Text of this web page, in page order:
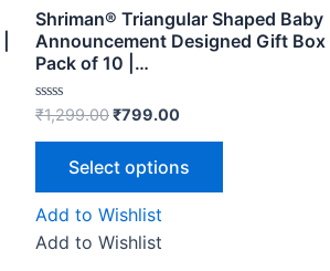
Shriman® Triangular Shaped Baby
Announcement Designed Gift Box |
Pack of 10 |…
Rated
out
₹1,299.00₹799.00
Select options
Add to Wishlist
Add to Wishlist